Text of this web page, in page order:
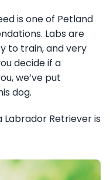
is one of Petland
Labs are
to train, and very
decide if a
we’ve put
dog.
Labrador Retriever is